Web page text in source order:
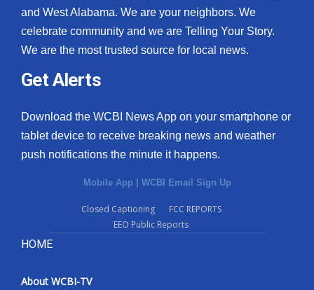
and West Alabama. We are your neighbors. We
celebrate community and we are Telling Your Story.
We are the most trusted source for local news.
Get Alerts
Download the WCBI News App on your smartphone or
tablet device to receive breaking news and weather
push notifications the minute it happens.
Mobile App | WCBI Email Sign Up
Closed Captioning
FCC REPORTS
EEO Public Reports
HOME
About WCBI-TV